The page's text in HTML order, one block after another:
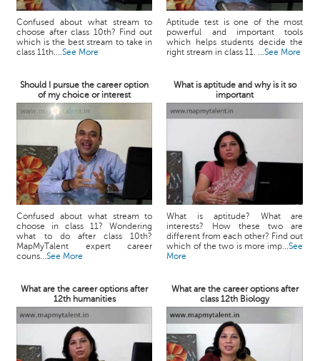
Confused about what stream to
choose after class 10th? Find out
which is the best stream to take in
class 11th....See More
Aptitude test is one of the most
powerful and important tools
which helps students decide the
right stream in class 11. ...See More
Should I pursue the career option
of my choice or interest
What is aptitude and why is it so
important
Confused about what stream to
choose in class 11? Wondering
what to do after class 10th?
MapMyTalent expert career
couns...See More
What is aptitude? What are
interests? How these two are
different from each other? Find out
which of the two is more imp...See
More
What are the career options after
12th humanities
What are the career options after
class 12th Biology